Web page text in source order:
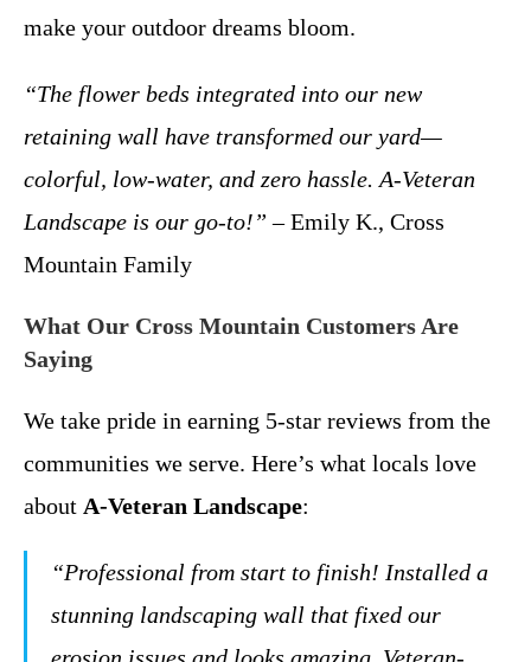
make your outdoor dreams bloom.
“The flower beds integrated into our new
retaining wall have transformed our yard—
colorful, low-water, and zero hassle. A-Veteran
Landscape is our go-to!” – Emily K., Cross
Mountain Family
What Our Cross Mountain Customers Are
Saying
We take pride in earning 5-star reviews from the
communities we serve. Here’s what locals love
about A-Veteran Landscape:
“Professional from start to finish! Installed a
stunning landscaping wall that fixed our